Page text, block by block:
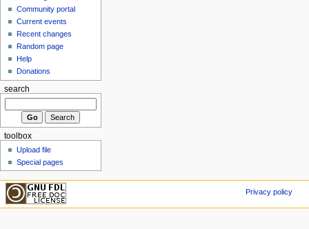
Community portal
Current events
Recent changes
Random page
Help
Donations
search
toolbox
Upload file
Special pages
Privacy policy